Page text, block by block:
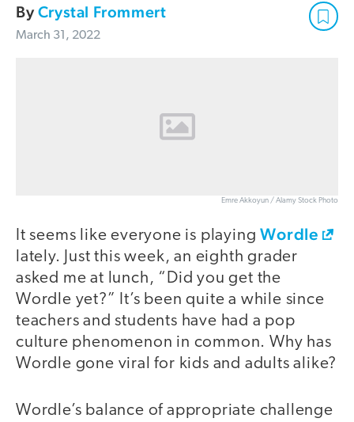
ByCrystal Frommert
March 31, 2022
Emre Akkoyun / Alamy Stock Photo
It seems like everyone is playingWordle
lately. Just this week, an eighth grader
asked me at lunch, “Did you get the
Wordle yet?” It’s been quite a while since
teachers and students have had a pop
culture phenomenon in common. Why has
Wordle gone viral for kids and adults alike?
Wordle’s balance of appropriate challenge